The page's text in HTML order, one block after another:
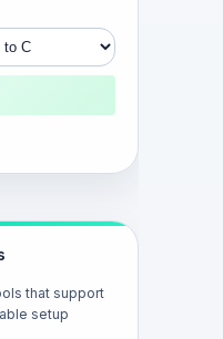
that support
setup